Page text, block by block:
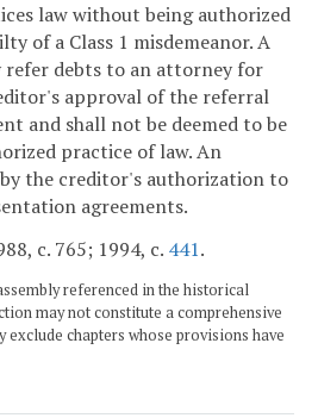
law without being authorized
of a Class 1 misdemeanor. A
refer debts to an attorney for
approval of the referral
and shall not be deemed to be
practice of law. An
the creditor's authorization to
agreements.
c. 765; 1994, c. 441.
referenced in the historical
may not constitute a comprehensive
exclude chapters whose provisions have